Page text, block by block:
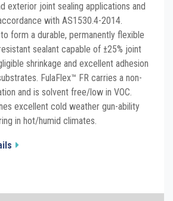
exterior joint sealing applications and
with AS1530.4-2014.
form a durable, permanently flexible
sealant capable of ±25% joint
shrinkage and excellent adhesion
FulaFlex™ FR carries a non-
and is solvent free/low in VOC.
excellent cold weather gun-ability
in hot/humid climates.